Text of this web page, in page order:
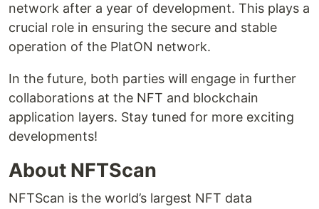
network after a year of development. This plays a
crucial role in ensuring the secure and stable
operation of the PlatON network.
In the future, both parties will engage in further
collaborations at the NFT and blockchain
application layers. Stay tuned for more exciting
developments!
About NFTScan
NFTScan is the world’s largest NFT data